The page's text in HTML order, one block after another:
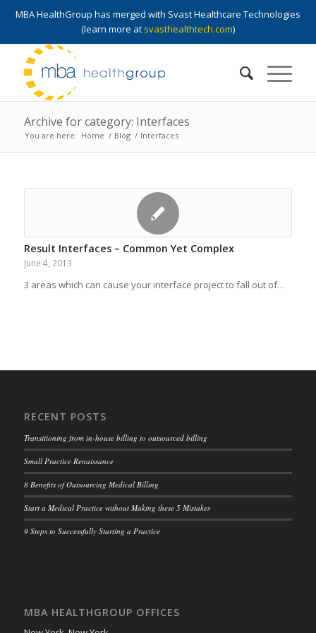
MBA HealthGroup has merged with Svast Healthcare Technologies
(learn more at svasthealthtech.com)
Archive for category: Interfaces
You are here: Home / Blog / Interfaces
Result Interfaces – Common Yet Complex
June 4, 2013
3 areas which can cause your interface project to fall out of…
RECENT POSTS
Transitioning from in-house billing to outsourced billing
Small Practice Renaissance
8 Benefits of Outsourcing Medical Billing
Start a Medical Practice without Making these 5 Mistakes
9 Steps to Successfully Starting a Practice
MBA HEALTHGROUP OFFICES